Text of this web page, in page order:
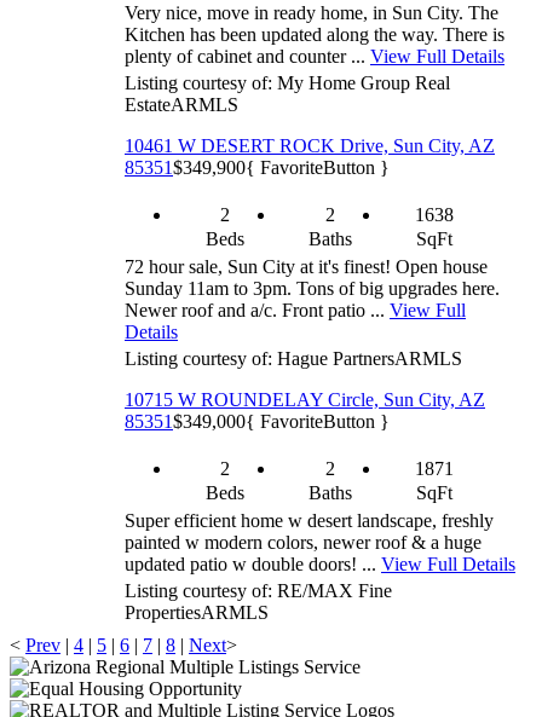
Very nice, move in ready home, in Sun City. The
Kitchen has been updated along the way. There is
plenty of cabinet and counter ... View Full Details
Listing courtesy of: My Home Group Real
EstateARMLS
10461 W DESERT ROCK Drive, Sun City, AZ
85351$349,900{ FavoriteButton }
2
Beds
2
Baths
1638
SqFt
72 hour sale, Sun City at it's finest! Open house
Sunday 11am to 3pm. Tons of big upgrades here.
Newer roof and a/c. Front patio ... View Full
Details
Listing courtesy of: Hague PartnersARMLS
10715 W ROUNDELAY Circle, Sun City, AZ
85351$349,000{ FavoriteButton }
2
Beds
2
Baths
1871
SqFt
Super efficient home w desert landscape, freshly
painted w modern colors, newer roof & a huge
updated patio w double doors! ... View Full Details
Listing courtesy of: RE/MAX Fine
PropertiesARMLS
< Prev | 4 | 5 | 6 | 7 | 8 | Next>